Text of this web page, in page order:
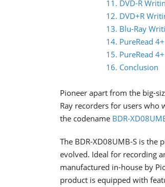
11. DVD-R
12. DVD+R
13. Blu-Ray
14. PureRead
15. PureRead
16. Conclusion
Pioneer apart from the big-
Ray recorders for users who
the codename BDR-
The BDR-XD08UMB-S is the
evolved. Ideal for recording
manufactured in-house by
product is equipped with